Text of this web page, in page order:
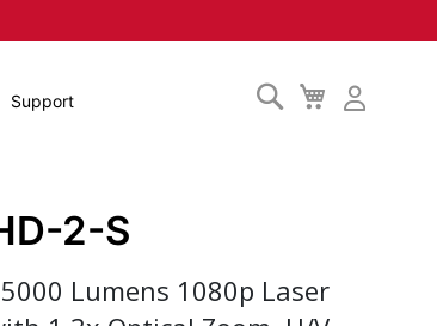
My
Cart
Search
Support
2-S
Lumens 1080p Laser